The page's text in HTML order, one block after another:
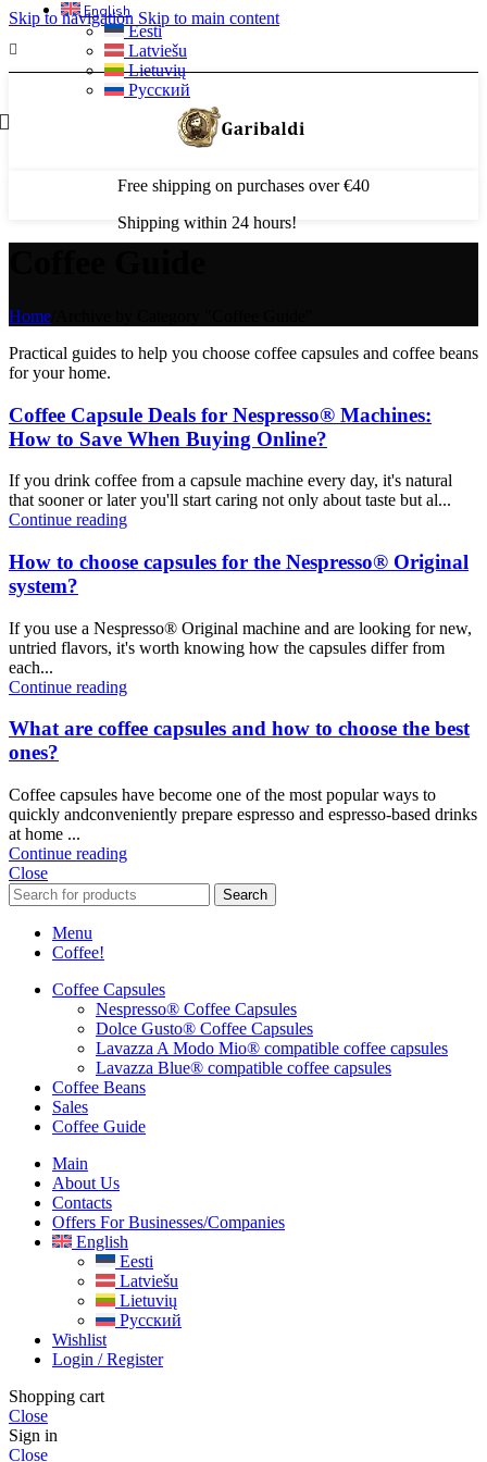
Skip to navigation Skip to main content
English
Eesti
Latviešu
Lietuvių
Русский
Free shipping on purchases over €40
Shipping within 24 hours!
Home
Practical guides to help you choose coffee capsules and coffee beans
for your home.
Coffee Capsule Deals for Nespresso® Machines:
How to Save When Buying Online?
If you drink coffee from a capsule machine every day, it's natural
that sooner or later you'll start caring not only about taste but al...
Continue reading
How to choose capsules for the Nespresso® Original
system?
If you use a Nespresso® Original machine and are looking for new,
untried flavors, it's worth knowing how the capsules differ from
each...
Continue reading
What are coffee capsules and how to choose the best
ones?
Coffee capsules have become one of the most popular ways to
quickly andconveniently prepare espresso and espresso-based drinks
at home ...
Continue reading
Close
Search
Menu
Coffee!
Coffee Capsules
Nespresso® Coffee Capsules
Dolce Gusto® Coffee Capsules
Lavazza A Modo Mio® compatible coffee capsules
Lavazza Blue® compatible coffee capsules
Coffee Beans
Sales
Coffee Guide
Main
About Us
Contacts
Offers For Businesses/companies
English
Eesti
Latviešu
Lietuvių
Русский
Wishlist
Login / Register
Shopping cart
Close
Sign in
Close